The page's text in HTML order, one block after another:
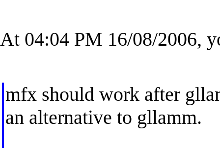
At 04:04 PM 16/08/2006,
mfx should work after
an alternative to gllamm.